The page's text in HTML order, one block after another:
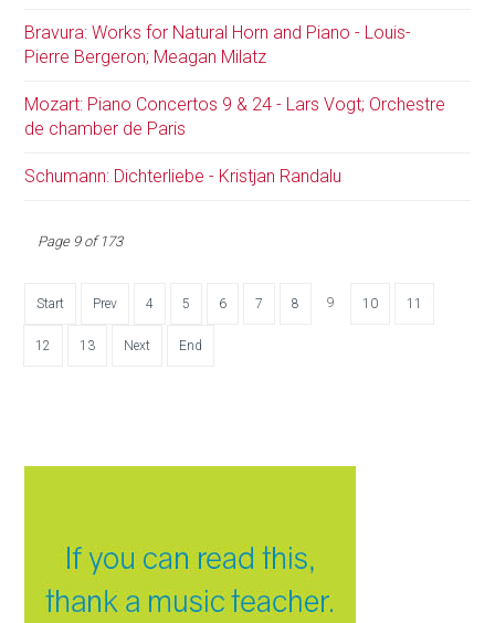
Bravura: Works for Natural Horn and Piano - Louis-
Pierre Bergeron; Meagan Milatz
Mozart: Piano Concertos 9 & 24 - Lars Vogt; Orchestre
de chamber de Paris
Schumann: Dichterliebe - Kristjan Randalu
Page 9 of 173
Start Prev 4 5 6 7 8 9 10 11
12 13 Next End